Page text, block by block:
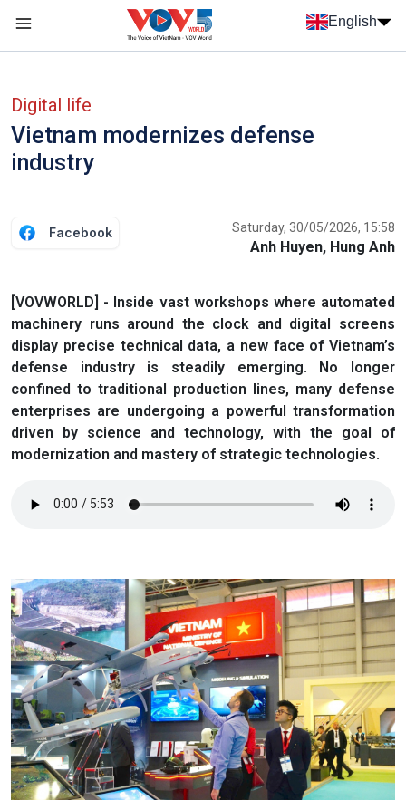
Skip to main content
English
Digital life
Vietnam modernizes defense
industry
Facebook Saturday, 30/05/2026, 15:58
Anh Huyen, Hung Anh
[VOVWORLD] - Inside vast workshops where automated
machinery runs around the clock and digital screens
display precise technical data, a new face of Vietnam’s
defense industry is steadily emerging. No longer
confined to traditional production lines, many defense
enterprises are undergoing a powerful transformation
driven by science and technology, with the goal of
modernization and mastery of strategic technologies.